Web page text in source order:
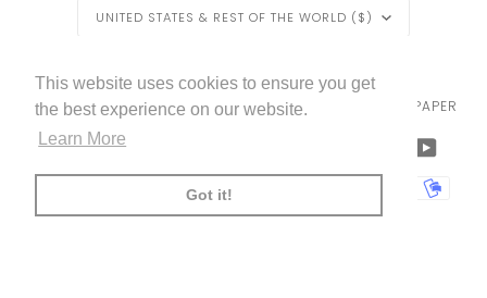
This website uses cookies to ensure you get
the best experience on our website.
Learn More
Got it!
UNITED STATES & REST OF THE WORLD ($)
©LIVETTES WALLPAPER2026 HOME
BLOG
TRADE [FOR PROFESSIONALS]
ABOUT LIVETTE'S WALLPAPER
FACEBOOK LINKEDIN
PAY
MASTER
PAYPALSHOPIFYUNIONPAY
USDC VISA